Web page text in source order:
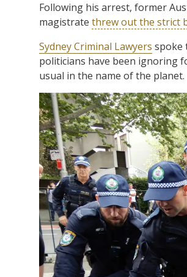
Following his arrest, former
magistrate threw out the strict
Sydney Criminal Lawyers spoke
politicians have been ignoring
usual in the name of the planet.